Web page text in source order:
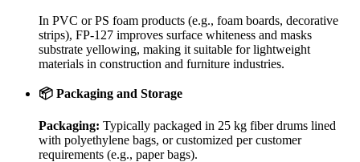
In PVC or PS foam products (e.g., foam boards, decorative
strips), FP-127 improves surface whiteness and masks
substrate yellowing, making it suitable for lightweight
materials in construction and furniture industries.
📦 Packaging and Storage
Packaging: Typically packaged in 25 kg fiber drums lined
with polyethylene bags, or customized per customer
requirements (e.g., paper bags).